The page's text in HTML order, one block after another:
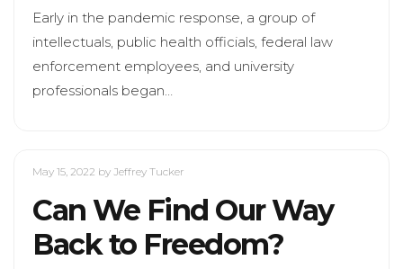
Early in the pandemic response, a group of
intellectuals, public health officials, federal law
enforcement employees, and university
professionals began…
May 15, 2022 by Jeffrey Tucker
Can We Find Our Way
Back to Freedom?